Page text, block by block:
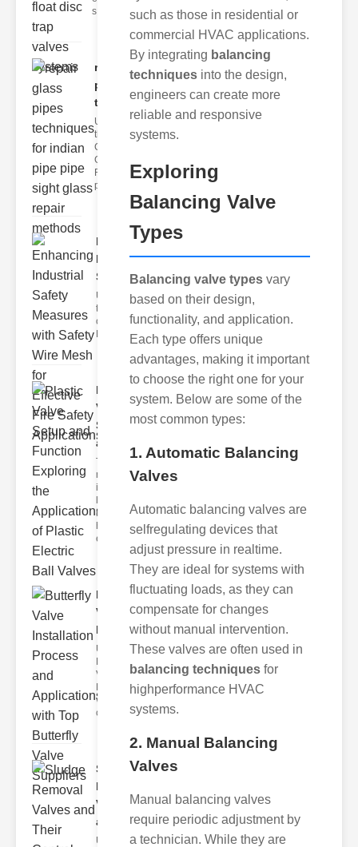
s
repair glass
pipes
techni..
Understanding
the
Challenges of
Glass ipe
Repair Glass
pipes
Enhancing
Industrial
Safe..
Understanding
the Importance
of Fire Safety
Fire incidents i
Plastic
Valve
Setup
and F..
The
modern
industrial
relies
heavily on
efficient
Butterfly
Valve
Installat..
Understanding
Butterfly
Valves
Butterfly
valves are
circular
Sludge
Removal
Valves
and..
Understanding
such as those in residential or
commercial HVAC applications.
By integrating balancing
techniques into the design,
engineers can create more
reliable and responsive
systems.
Exploring
Balancing Valve
Types
Balancing valve types vary
based on their design,
functionality, and application.
Each type offers unique
advantages, making it important
to choose the right one for your
system. Below are some of the
most common types:
1. Automatic Balancing
Valves
Automatic balancing valves are
selfregulating devices that
adjust pressure in realtime.
They are ideal for systems with
fluctuating loads, as they can
compensate for changes
without manual intervention.
These valves are often used in
balancing techniques for
highperformance HVAC
systems.
2. Manual Balancing
Valves
Manual balancing valves
require periodic adjustment by
a technician. While they are